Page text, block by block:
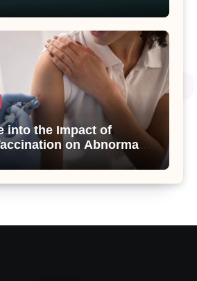
into the Impact of
on Abnormal
Insights from a
Study